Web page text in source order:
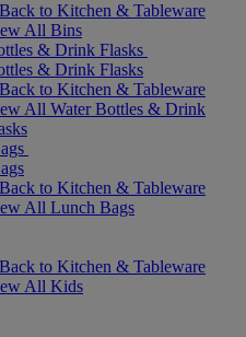
Back to Kitchen & Tableware
All Bins
& Drink Flasks
& Drink Flasks
Back to Kitchen & Tableware
All Water Bottles & Drink
Back to Kitchen & Tableware
All Lunch Bags
Back to Kitchen & Tableware
All Kids